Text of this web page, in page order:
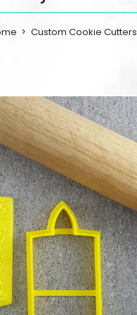
Custom Cookie Cutters